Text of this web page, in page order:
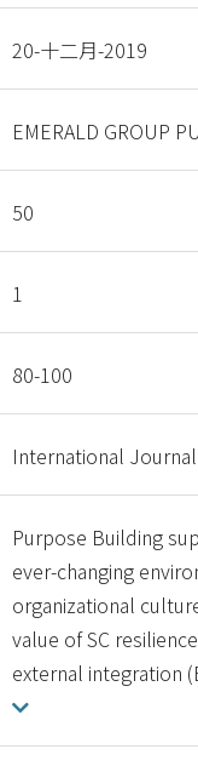
20-十二月-2019
EMERALD GROUP
50
1
80-100
International
Purpose Building
ever-changing
organizational
value of SC
external integration